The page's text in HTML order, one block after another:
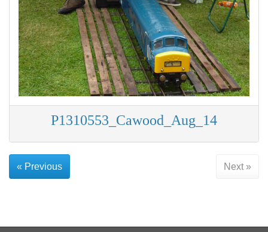
P1310553_Cawood_Aug_14
« Previous Next »